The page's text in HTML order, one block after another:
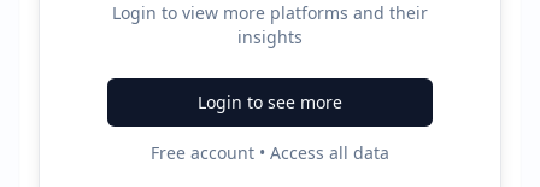
Login to view more platforms and their
insights
Login to see more
Free account • Access all data
17531
Total Ads
3